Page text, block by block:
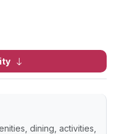
dining, activities,